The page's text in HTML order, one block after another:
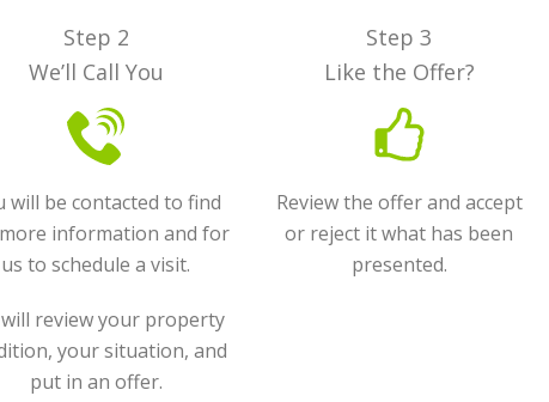
Step 2
We’ll Call You
will be contacted to find
information and for
us to schedule a visit.
review your property
your situation, and
put in an offer.
Step 3
Like the Offer?
Review the offer and accept
or reject it what has been
presented.